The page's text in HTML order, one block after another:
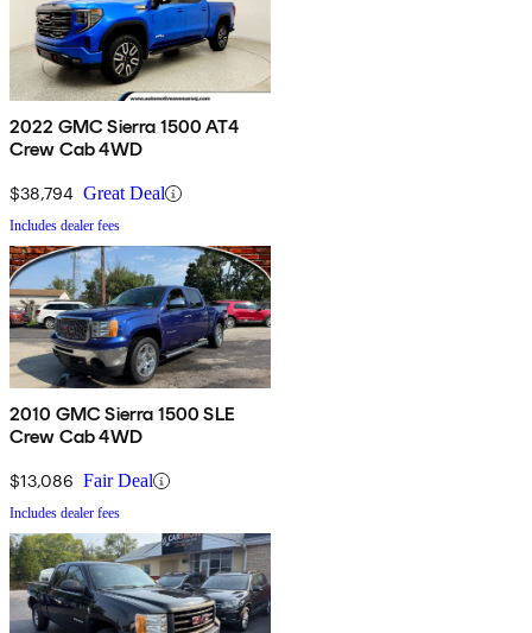
2022 GMC Sierra 1500 AT4
Crew Cab 4WD
$38,794 Great Deal
Includes dealer fees
2010 GMC Sierra 1500 SLE
Crew Cab 4WD
$13,086 Fair Deal
Includes dealer fees